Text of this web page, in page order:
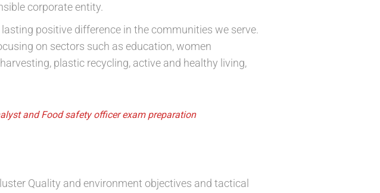
corporate entity.
positive difference in the communities we serve.
on sectors such as education, women
plastic recycling, active and healthy living,
and Food safety officer exam preparation
Quality and environment objectives and tactical